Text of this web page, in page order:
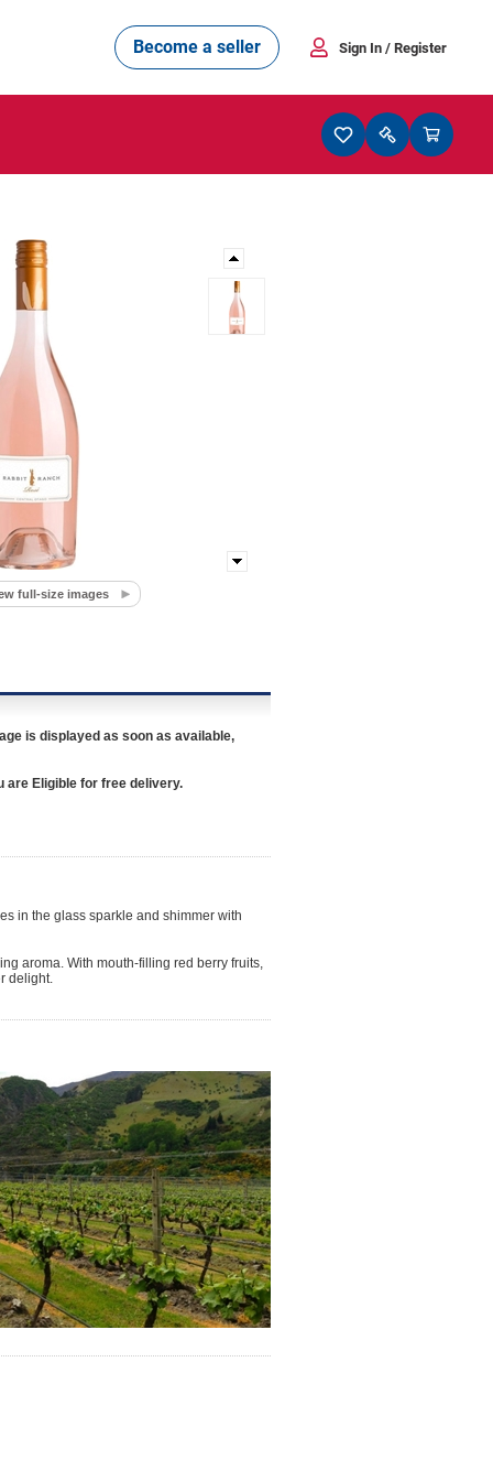
Become a seller Sign In / Register
full-size images
is displayed as soon as available,
are Eligible for free delivery.
in the glass sparkle and shimmer with
aroma. With mouth-filling red berry fruits,
delight.